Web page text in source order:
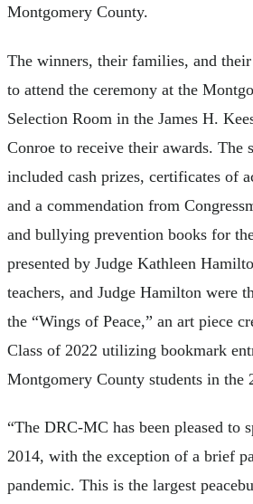
Montgomery County.
The winners, their families, and
to attend the ceremony at the
Selection Room in the James H.
Conroe to receive their awards. The
included cash prizes, certificates of
and a commendation from
and bullying prevention books for
presented by Judge Kathleen
teachers, and Judge Hamilton were
the “Wings of Peace,” an art piece
Class of 2022 utilizing bookmark
Montgomery County students in the
“The DRC-MC has been pleased to
2014, with the exception of a brief
pandemic. This is the largest